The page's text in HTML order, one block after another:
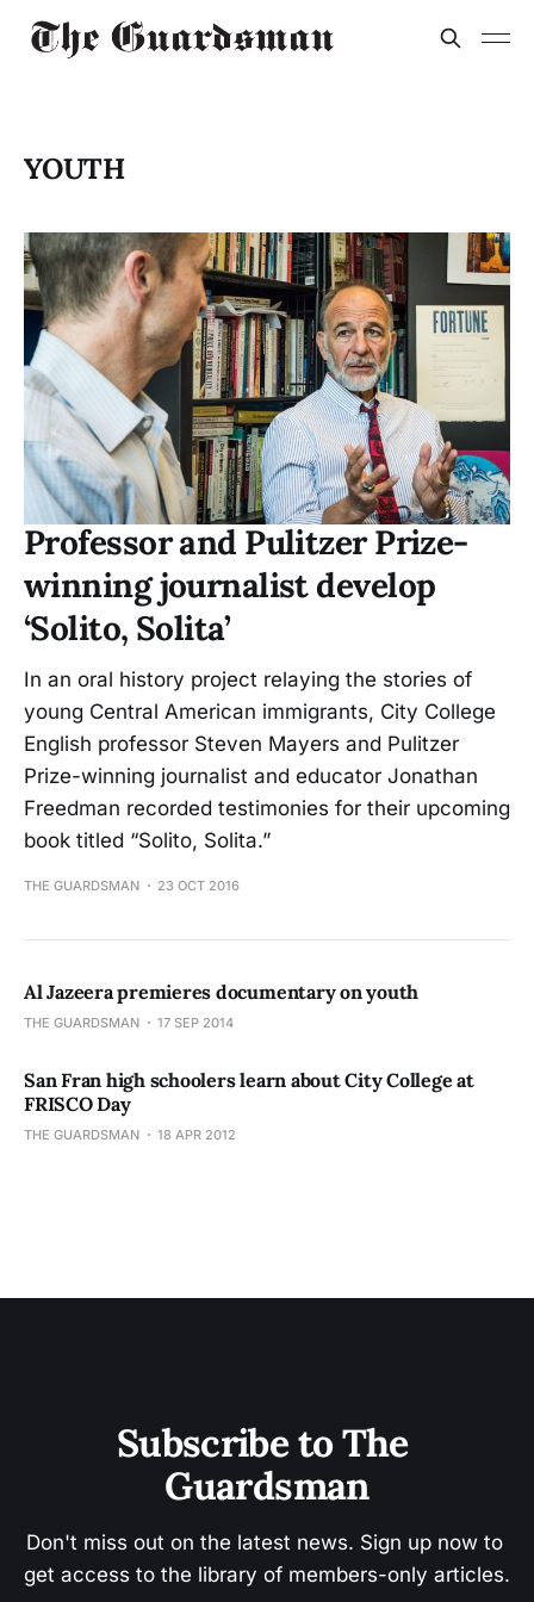
YOUTH
Professor and Pulitzer Prize-
winning journalist develop
‘Solito, Solita’
In an oral history project relaying the stories of
young Central American immigrants, City College
English professor Steven Mayers and Pulitzer
Prize-winning journalist and educator Jonathan
Freedman recorded testimonies for their upcoming
book titled “Solito, Solita.”
THE GUARDSMAN 23 OCT 2016
Al Jazeera premieres documentary on youth
THE GUARDSMAN 17 SEP 2014
San Fran high schoolers learn about City College at
FRISCO Day
THE GUARDSMAN 18 APR 2012
Subscribe to The
Guardsman
Don't miss out on the latest news. Sign up now to
get access to the library of members-only articles.